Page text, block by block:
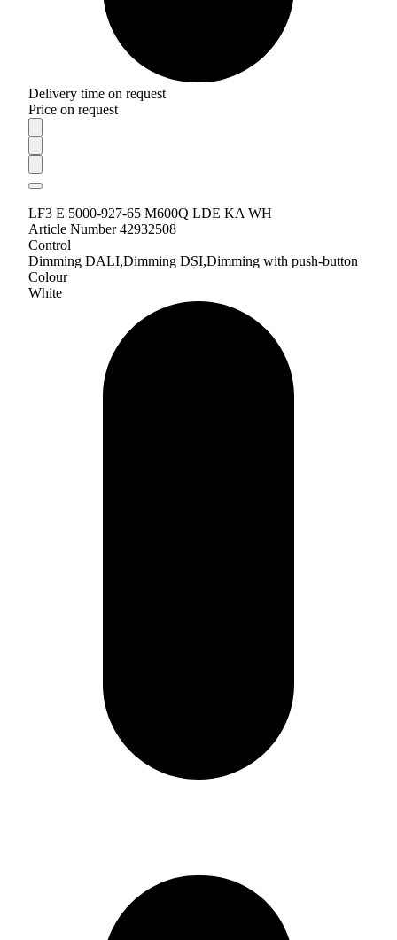
Delivery time on request
Price on request
LF3 E 5000-927-65 M600Q LDE KA WH
Article Number 42932508
Control
Dimming DALI,Dimming DSI,Dimming with push-button
Colour
White